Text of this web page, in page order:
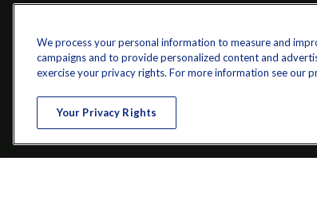
The content is developed from sources believed to
specific information regarding your individual situation.
with the named representative, broker - dealer, state -
Securities and investment advisory services offered
Bethesda, MD 20814; Phone: 301-
We process your personal information to measure and
campaigns and to provide personalized content and
exercise your privacy rights. For more information see our
Your Privacy Rights